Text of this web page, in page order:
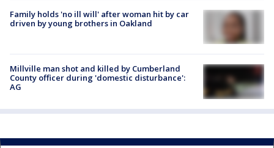
Family holds 'no ill will' after woman hit by car
driven by young brothers in Oakland
Millville man shot and killed by Cumberland
County officer during 'domestic disturbance':
AG